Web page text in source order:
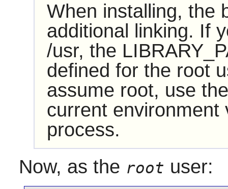
When installing, the
additional linking. If
/usr, the
defined for the root
assume root, use
current environment
process.
Now, as the root user: